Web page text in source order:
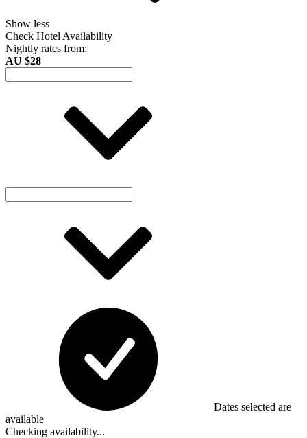
Show less
Check Hotel Availability
Nightly rates from:
AU $28
Dates selected are
available
Checking availability...